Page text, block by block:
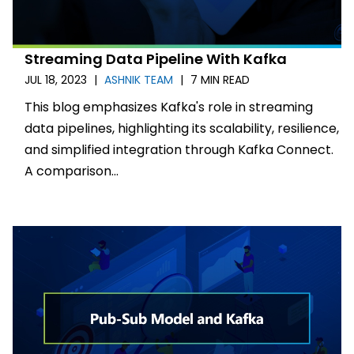
Streaming Data Pipeline With Kafka
JUL 18, 2023 | ASHNIK TEAM | 7 MIN READ
This blog emphasizes Kafka's role in streaming
data pipelines, highlighting its scalability, resilience,
and simplified integration through Kafka Connect.
A comparison...